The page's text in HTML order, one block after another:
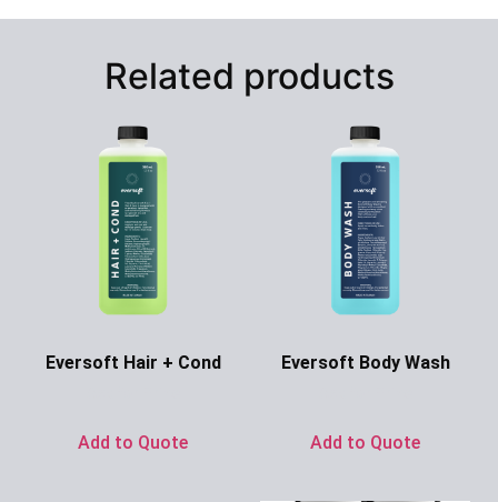
Related products
Eversoft Hair + Cond
Add to Quote
Eversoft Body Wash
Add to Quote